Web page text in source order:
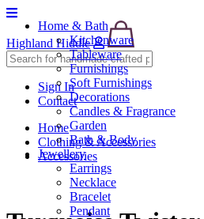
Home & Bath
Kitchenware
Tableware
Furnishings
Soft Furnishings
Decorations
Candles & Fragrance
Garden
Bath & Body
Jewellery
Earrings
Necklace
Bracelet
Pendant
Highland Hiddle
Sign In
Contact
Home
Clothing & Accessories
Accessories